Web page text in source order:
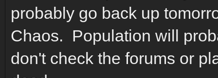
probably go back up
Chaos. Population will
don't check the forums or